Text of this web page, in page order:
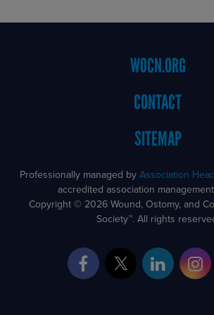
WOCN.ORG
CONTACT
SITEMAP
Professionally managed by Association
accredited association
Copyright © 2026 Wound, Ostomy, and
Society™. All rights
Facebook
Twitter